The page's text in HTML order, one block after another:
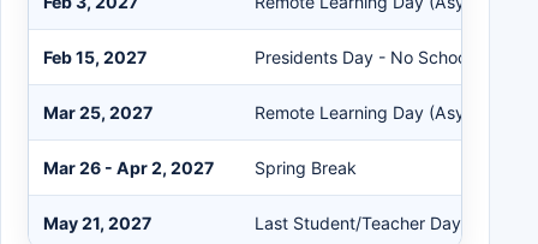
Feb 15, 2027 Presidents Day - No School
Mar 25, 2027 Remote Learning Day
Mar 26 - Apr 2, 2027 Spring Break
May 21, 2027 Last Student/Teacher Day